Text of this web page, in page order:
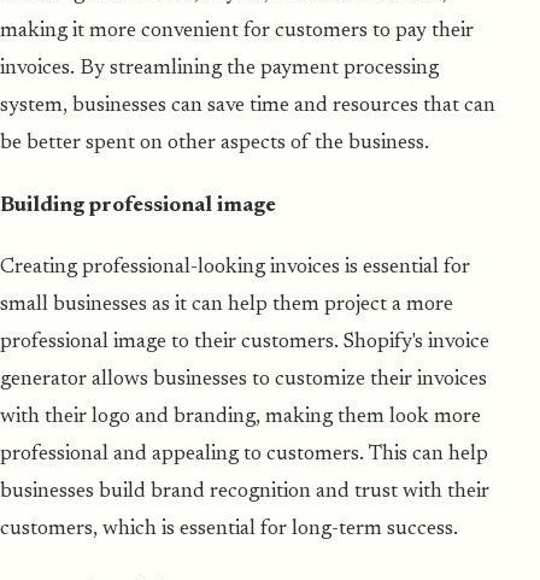
making it more convenient for customers to pay their
invoices. By streamlining the payment processing
system, businesses can save time and resources that can
be better spent on other aspects of the business.
Building professional image
Creating professional-looking invoices is essential for
small businesses as it can help them project a more
professional image to their customers. Shopify's invoice
generator allows businesses to customize their invoices
with their logo and branding, making them look more
professional and appealing to customers. This can help
businesses build brand recognition and trust with their
customers, which is essential for long-term success.